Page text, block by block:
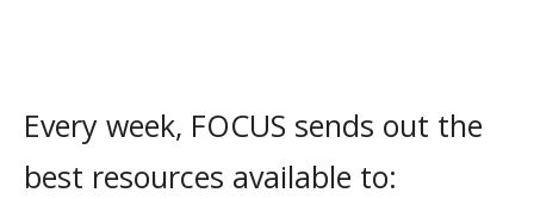
Every week, FOCUS sends out the
best resources available to: